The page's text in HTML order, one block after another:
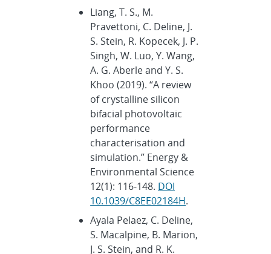
Liang, T. S., M.
Pravettoni, C. Deline, J.
S. Stein, R. Kopecek, J. P.
Singh, W. Luo, Y. Wang,
A. G. Aberle and Y. S.
Khoo (2019). “A review
of crystalline silicon
bifacial photovoltaic
performance
characterisation and
simulation.” Energy &
Environmental Science
12(1): 116-148. DOI
10.1039/C8EE02184H.
Ayala Pelaez, C. Deline,
S. Macalpine, B. Marion,
J. S. Stein, and R. K.